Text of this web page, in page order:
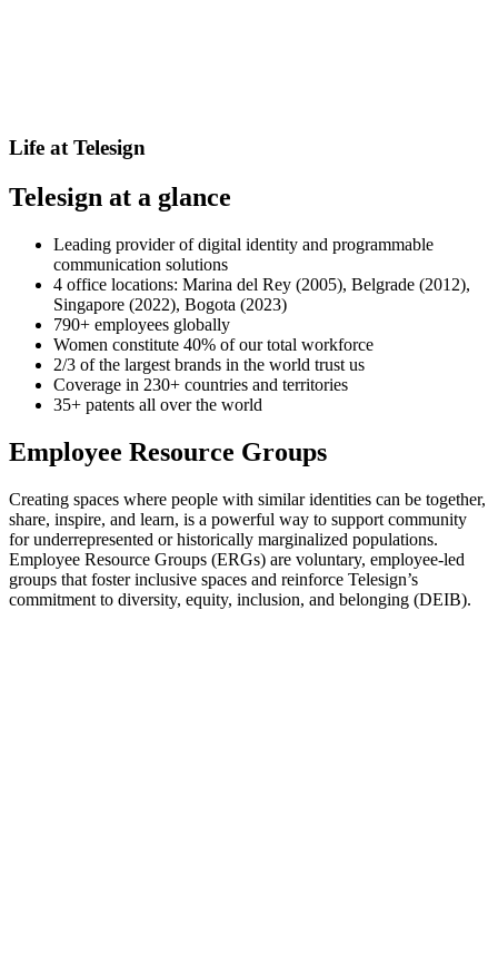
Life at Telesign
Telesign at a glance
Leading provider of digital identity and programmable
communication solutions
4 office locations: Marina del Rey (2005), Belgrade (2012),
Singapore (2022), Bogota (2023)
790+ employees globally
Women constitute 40% of our total workforce
2/3 of the largest brands in the world trust us
Coverage in 230+ countries and territories
35+ patents all over the world
Employee Resource Groups
Creating spaces where people with similar identities can be together,
share, inspire, and learn, is a powerful way to support community
for underrepresented or historically marginalized populations.
Employee Resource Groups (ERGs) are voluntary, employee-led
groups that foster inclusive spaces and reinforce Telesign’s
commitment to diversity, equity, inclusion, and belonging (DEIB).